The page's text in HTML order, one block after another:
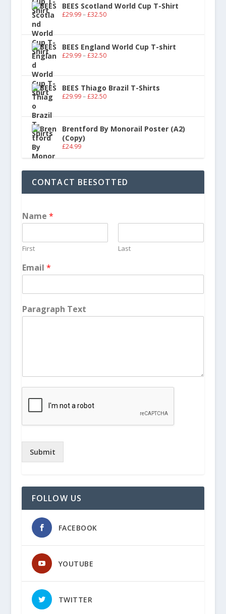
BEES Scotland World Cup T-Shirt
£29.99 – £32.50
BEES England World Cup T-shirt
£29.99 – £32.50
BEES Thiago Brazil T-Shirts
£29.99 – £32.50
Brentford By Monorail Poster (A2)
(Copy)
£24.99
CONTACT BEESOTTED
Name *
First Last
Email *
Paragraph Text
Submit
FOLLOW US
FACEBOOK
YOUTUBE
TWITTER